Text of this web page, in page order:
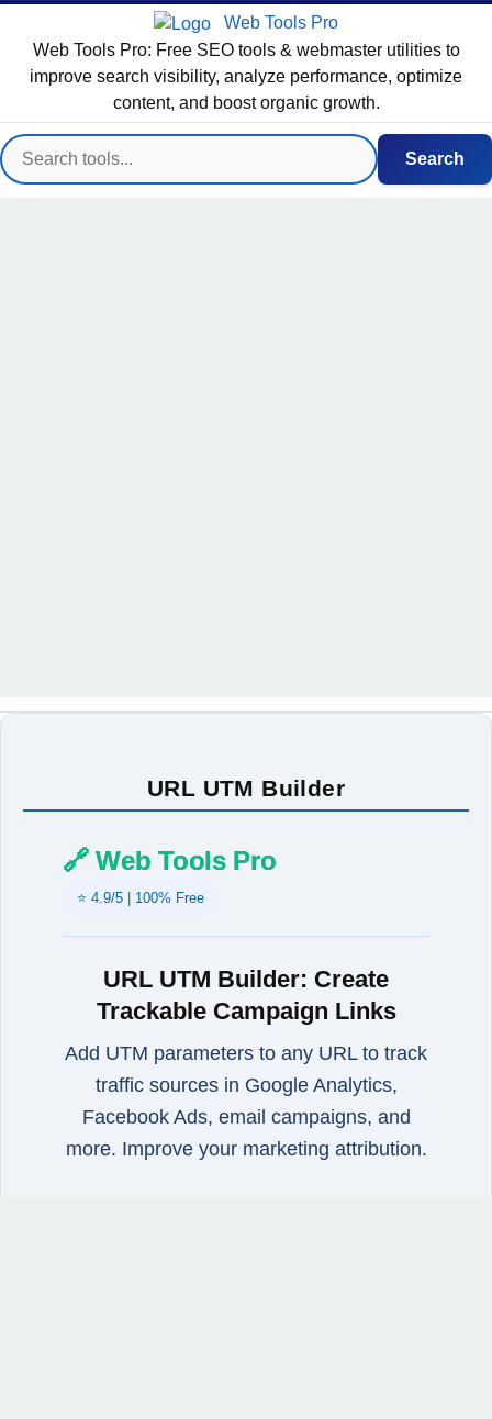
Web Tools Pro
Web Tools Pro: Free SEO tools & webmaster utilities to
improve search visibility, analyze performance, optimize
content, and boost organic growth.
Search
URL UTM Builder
🔗 Web Tools Pro
⭐ 4.9/5 | 100% Free
URL UTM Builder: Create
Trackable Campaign Links
Add UTM parameters to any URL to track
traffic sources in Google Analytics,
Facebook Ads, email campaigns, and
more. Improve your marketing attribution.